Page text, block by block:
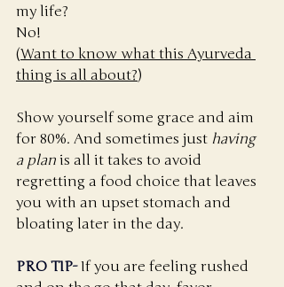
my life?
No!
(Want to know what this Ayurveda
thing is all about?)
Show yourself some grace and aim
for 80%. And sometimes just having
a plan is all it takes to avoid
regretting a food choice that leaves
you with an upset stomach and
bloating later in the day.
PRO TIP- If you are feeling rushed